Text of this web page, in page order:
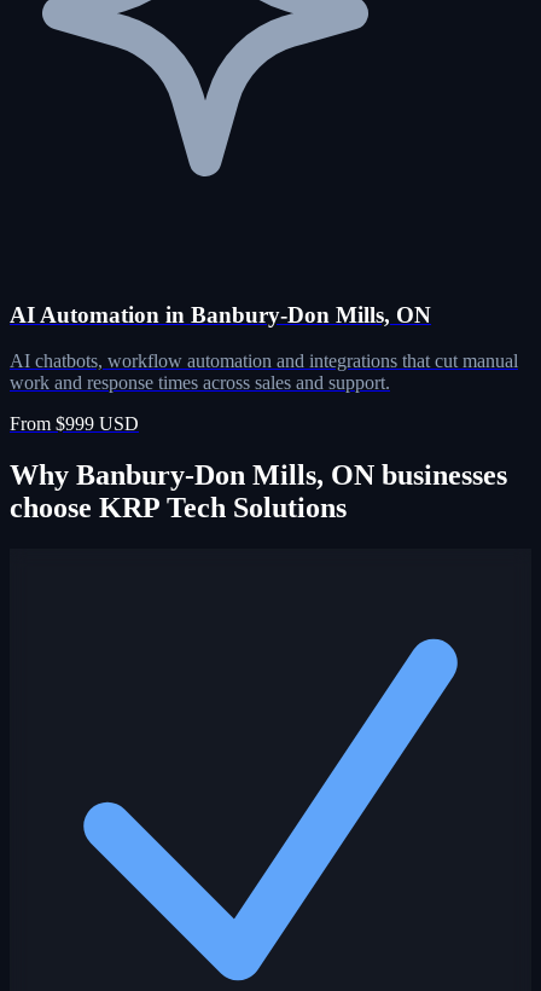
AI Automation in Banbury-Don Mills, ON
AI chatbots, workflow automation and integrations that cut manual
work and response times across sales and support.
From $999 USD
Why Banbury-Don Mills, ON businesses
choose KRP Tech Solutions